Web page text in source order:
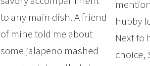
to any main dish. A friend
of mine told me about
some jalapeno mashed
hubby
Next to